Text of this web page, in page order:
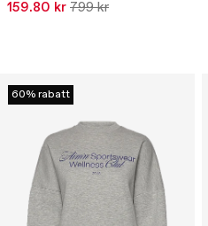
159.80 kr 799 kr
60% rabatt